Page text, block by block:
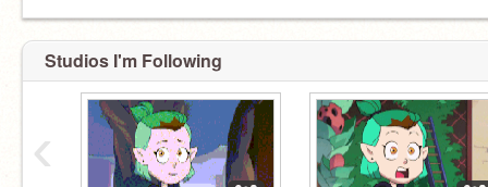
Studios I'm Following
‹